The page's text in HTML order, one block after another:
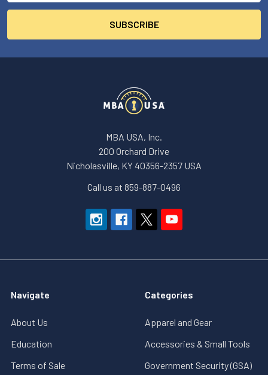
MBA USA, Inc.
200 Orchard Drive
Nicholasville, KY 40356-2357 USA
Call us at 859-887-0496
Navigate
About Us
Education
Terms of Sale
Categories
Apparel and Gear
Accessories & Small Tools
Government Security (GSA)